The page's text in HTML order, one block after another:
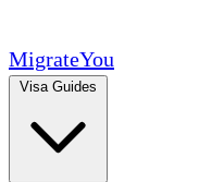
MigrateYou